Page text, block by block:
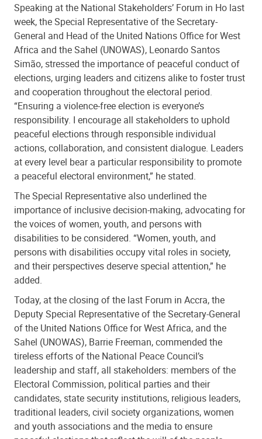
Speaking at the National Stakeholders’ Forum in Ho last
week, the Special Representative of the Secretary-
General and Head of the United Nations Office for West
Africa and the Sahel (UNOWAS), Leonardo Santos
Simão, stressed the importance of peaceful conduct of
elections, urging leaders and citizens alike to foster trust
and cooperation throughout the electoral period.
“Ensuring a violence-free election is everyone’s
responsibility. I encourage all stakeholders to uphold
peaceful elections through responsible individual
actions, collaboration, and consistent dialogue. Leaders
at every level bear a particular responsibility to promote
a peaceful electoral environment,” he stated.
The Special Representative also underlined the
importance of inclusive decision-making, advocating for
the voices of women, youth, and persons with
disabilities to be considered. “Women, youth, and
persons with disabilities occupy vital roles in society,
and their perspectives deserve special attention,” he
added.
Today, at the closing of the last Forum in Accra, the
Deputy Special Representative of the Secretary-General
of the United Nations Office for West Africa, and the
Sahel (UNOWAS), Barrie Freeman, commended the
tireless efforts of the National Peace Council’s
leadership and staff, all stakeholders: members of the
Electoral Commission, political parties and their
candidates, state security institutions, religious leaders,
traditional leaders, civil society organizations, women
and youth associations and the media to ensure